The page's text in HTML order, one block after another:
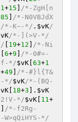
+15
/*-ZgH[n
85
/*-N0VBJdX
/*-K~-*/ . $vK/
/*-](>V-*/
19+12
/*-Ni
6+9
/*-0#=-
*/$vK 63+1
+49
/*-#}l{T&
*/$vK/*-(BQ-
18+3 ]. $vK
*/$vK 11+
/*-f2Rg-
*/